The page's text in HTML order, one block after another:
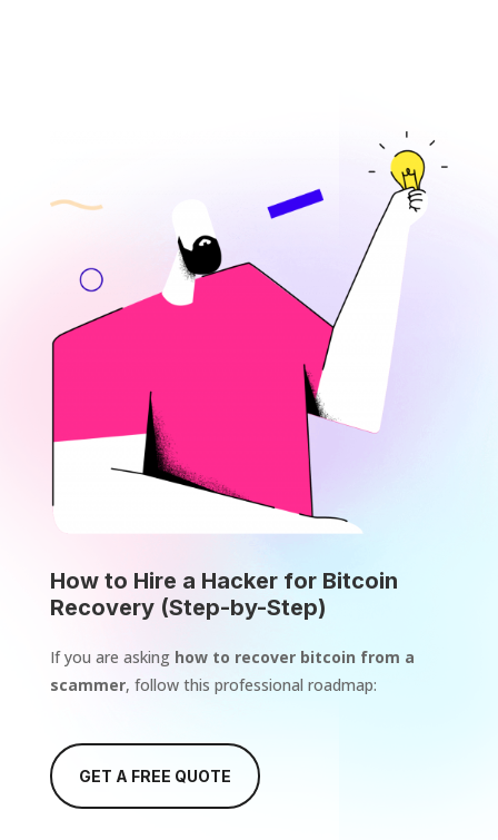
How to Hire a Hacker for Bitcoin
Recovery (Step-by-Step)
If you are asking how to recover bitcoin from a
scammer, follow this professional roadmap:
GET A FREE QUOTE